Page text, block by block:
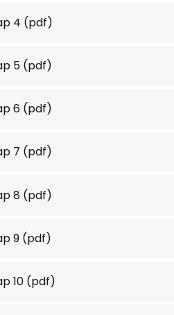
4 (pdf)
5(pdf)
6 (pdf)
7 (pdf)
8 (pdf)
9(pdf)
10(pdf)